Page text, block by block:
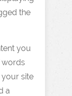
the
you
words
site
a